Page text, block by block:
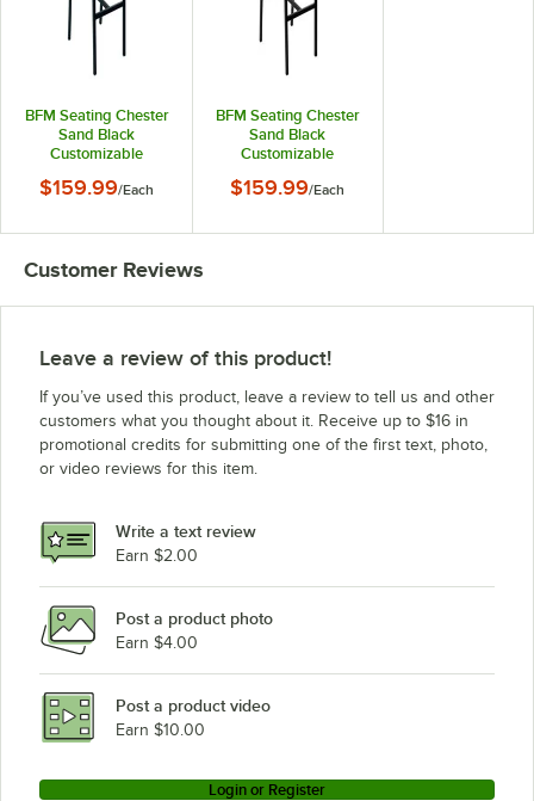
BFM Seating Chester
Sand Black
Customizable
Bar Stool with Relic
Back
$159.99/Each
BFM Seating Chester
Sand Black
Customizable
Bar Stool with Relic
and Back
$159.99/Each
Customer Reviews
Leave a review of this product!
If you’ve used this product, leave a review to tell us and other
customers what you thought about it. Receive up to $16 in
promotional credits for submitting one of the first text, photo,
or video reviews for this item.
Write a text review
Earn $2.00
Post a product photo
Earn $4.00
Post a product video
Earn $10.00
Login or Register